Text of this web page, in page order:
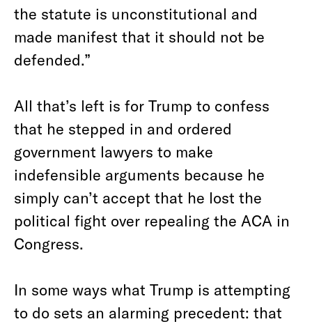
the statute is unconstitutional and
made manifest that it should not be
defended.”
All that’s left is for Trump to confess
that he stepped in and ordered
government lawyers to make
indefensible arguments because he
simply can’t accept that he lost the
political fight over repealing the ACA in
Congress.
In some ways what Trump is attempting
to do sets an alarming precedent: that